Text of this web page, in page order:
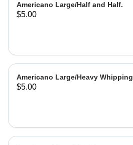
Americano Large/Half and Half.
$5.00
Americano Large/Heavy Whipping
$5.00